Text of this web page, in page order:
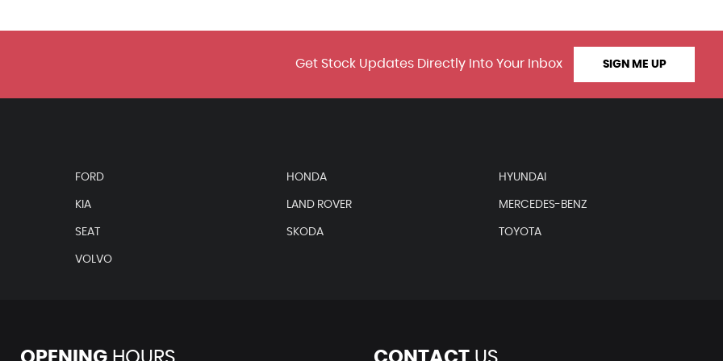
and Height Adjustable
and Towing Protection
Deactivation
Get Stock Updates Directly Into Your Inbox SIGN ME UP
FORD HONDA HYUNDAI
KIA LAND ROVER MERCEDES-BENZ
SEAT SKODA TOYOTA
VOLVO